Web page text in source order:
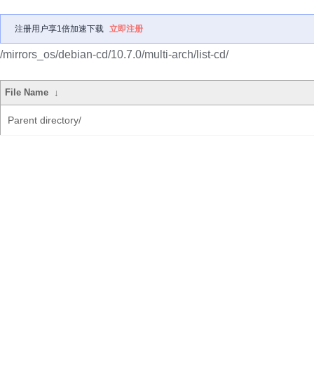
注册用户享1倍加速下载 立即注册
/mirrors_os/debian-cd/10.7.0/multi-arch/list-cd/
File Name ↓
Parent directory/